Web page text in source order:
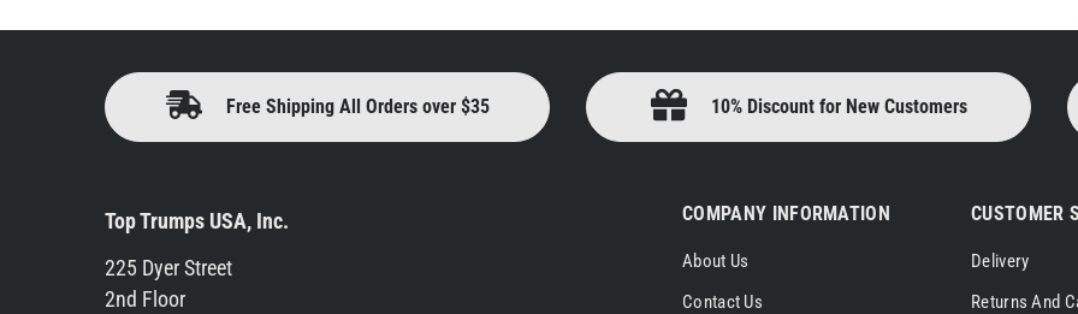
Free Shipping All Orders over $35 10% Discount for New Customers
Top Trumps USA, Inc.
225 Dyer Street
2nd Floor
COMPANY INFORMATION
About Us
Contact Us
CUSTOMER
Delivery
Returns And